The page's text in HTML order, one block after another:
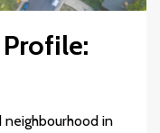
neighbourhood in